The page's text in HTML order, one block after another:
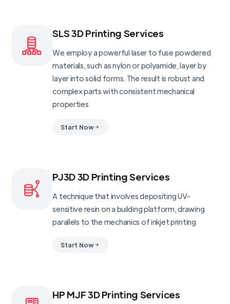
SLS 3D Printing Services
We employ a powerful laser to fuse powdered
materials, such as nylon or polyamide, layer by
layer into solid forms. The result is robust and
complex parts with consistent mechanical
properties
Start Now
PJ3D 3D Printing Services
A technique that involves depositing UV-
sensitive resin on a building platform, drawing
parallels to the mechanics of inkjet printing
Start Now
HP MJF 3D Printing Services